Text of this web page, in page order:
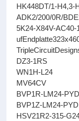
HK448DT/1-H4,3-
ADK2/200/0R/
5K24-X84V-
DZ3-1RS
WN1H-L24
MV64CV
BVP1R-LM24-PYD
BVP1Z-LM24-PYD
HSV21R2-315-